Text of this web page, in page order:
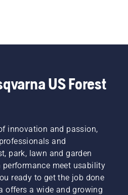
US Forest
innovation and passion,
and
park, lawn and garden
performance meet usability
ready to get the job done
offers a wide and growing